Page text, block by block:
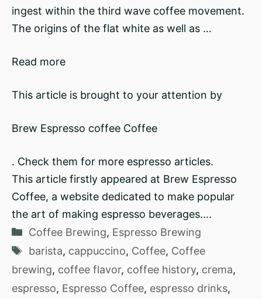
ingest within the third wave coffee movement.
The origins of the flat white as well as …
Read more
This article is brought to your attention by
Brew Espresso coffee Coffee
. Check them for more espresso articles.
This article firstly appeared at Brew Espresso
Coffee, a website dedicated to make popular
the art of making espresso beverages….
Categories
Coffee Brewing, Espresso Brewing
Tags
barista, cappuccino, Coffee, Coffee
brewing, coffee flavor, coffee history, crema,
espresso, Espresso Coffee, espresso drinks,